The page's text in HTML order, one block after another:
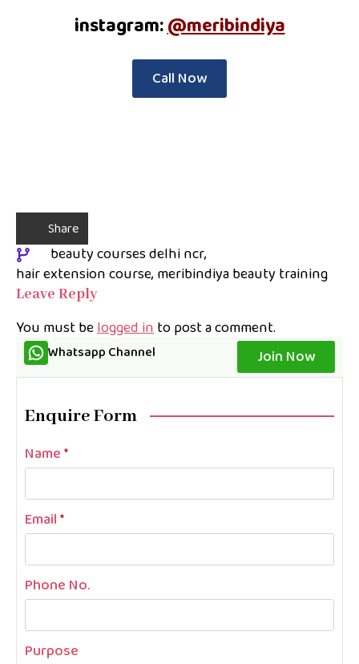
instagram:@meribindiya
Call Now
Share
beauty courses delhi ncr
hair extension course meribindiya beauty training
Leave Reply
You must belogged into post a comment.
Whatsapp Channel Join Now
Enquire Form
Name*
Email*
Phone No.
Purpose